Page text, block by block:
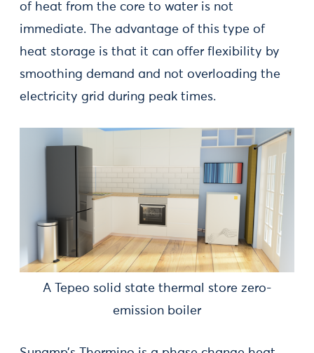
of heat from the core to water is not
immediate. The advantage of this type of
heat storage is that it can offer flexibility by
smoothing demand and not overloading the
electricity grid during peak times.
A Tepeo solid state thermal store zero-
emission boiler